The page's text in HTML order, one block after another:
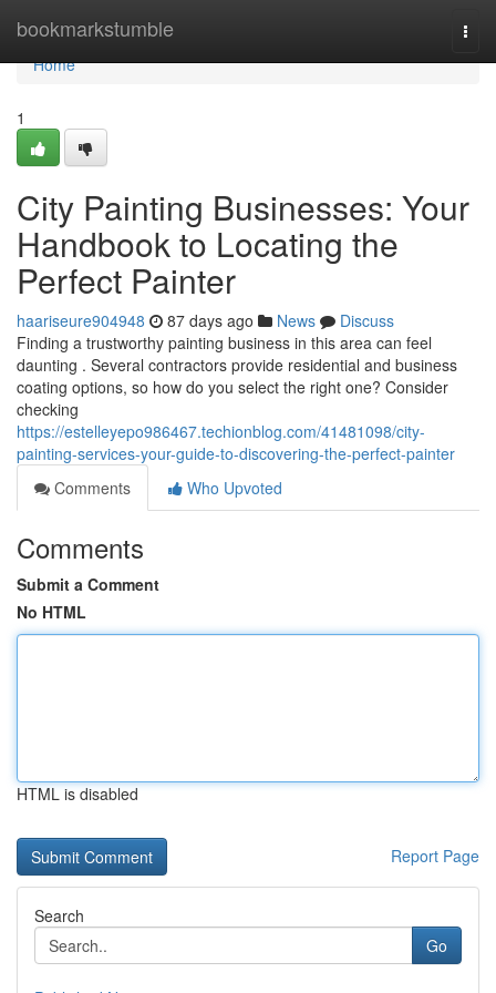
bookmarkstumble
Home
Home
1
City Painting Businesses: Your
Handbook to Locating the
Perfect Painter
haariseure904948 87 days ago News
Discuss
Finding a trustworthy painting business in this area can feel
daunting . Several contractors provide residential and business
coating options, so how do you select the right one? Consider
checking
https://estelleyepo986467.techionblog.com/41481098/city-
painting-services-your-guide-to-discovering-the-perfect-painter
Comments
Who Upvoted
Comments
Submit a Comment
No HTML
HTML is disabled
Report Page
Search
Go